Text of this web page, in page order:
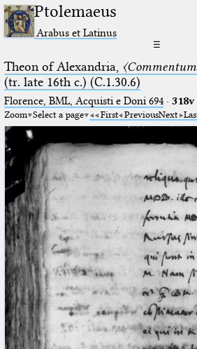
Ptolemaeus
Arabus et Latinus
☰
Theon of Alexandria,
(tr. late 16th c.) (C.1.30.6)
Florence, BML, Acquisti e Doni 694· 318v
Zoom Select a page First PreviousNext